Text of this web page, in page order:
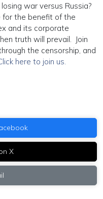
war versus Russia?
for the benefit of the
and its corporate
truth will prevail. Join
the censorship, and
here to join us.
X